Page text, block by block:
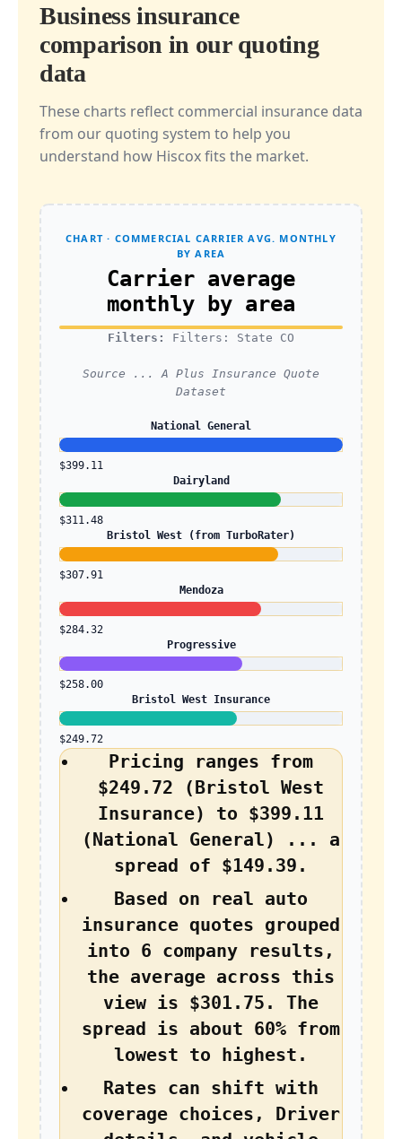
Business insurance
comparison in our quoting
data
These charts reflect commercial insurance data
from our quoting system to help you
understand how Hiscox fits the market.
CHART · COMMERCIAL CARRIER AVG. MONTHLY
BY AREA
Carrier average
monthly by area
Filters: Filters: State CO
Source ... A Plus Insurance Quote
Dataset
National General
$399.11
Dairyland
$311.48
Bristol West (from TurboRater)
$307.91
Mendoza
$284.32
Progressive
$258.00
Bristol West Insurance
$249.72
Pricing ranges from
$249.72 (Bristol West
Insurance) to $399.11
(National General) ... a
spread of $149.39.
Based on real auto
insurance quotes grouped
into 6 company results,
the average across this
view is $301.75. The
spread is about 60% from
lowest to highest.
Rates can shift with
coverage choices, Driver